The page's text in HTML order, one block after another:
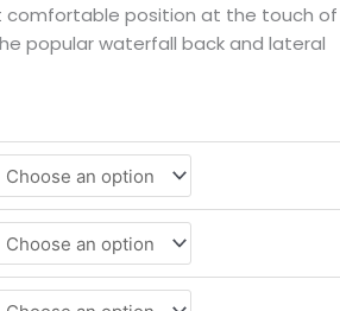
comfortable position at the touch of
popular waterfall back and lateral